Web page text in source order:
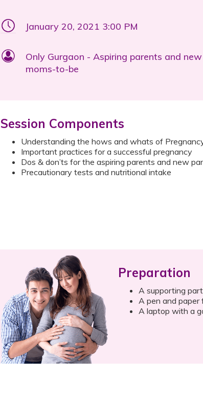
January 20, 2021 3:00 PM
Only Gurgaon - Aspiring parents and new
moms-to-be
Session Components
Understanding the hows and whats of
Important practices for a successful pregnancy
Dos & don’ts for the aspiring parents and new
Precautionary tests and nutritional intake
Preparation
A supporting
A pen and paper
A laptop with a